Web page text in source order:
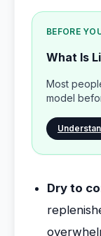
BEFORE
What Is
Most
model
Dry to